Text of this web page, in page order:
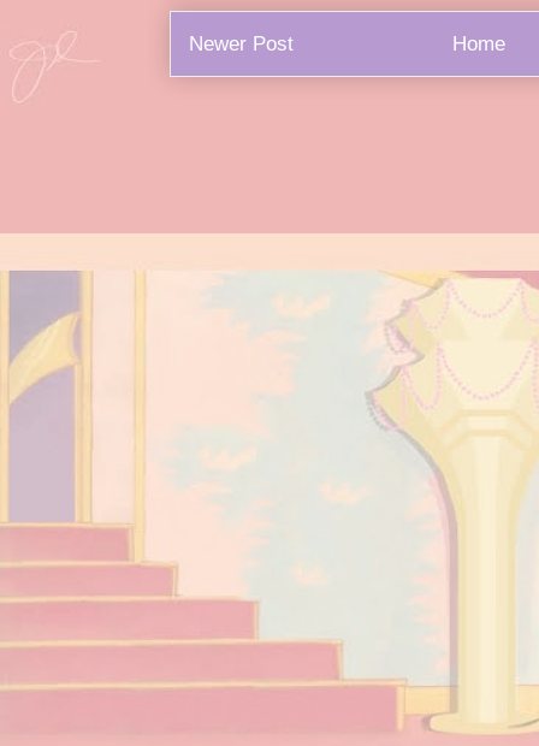
Newer Post Home